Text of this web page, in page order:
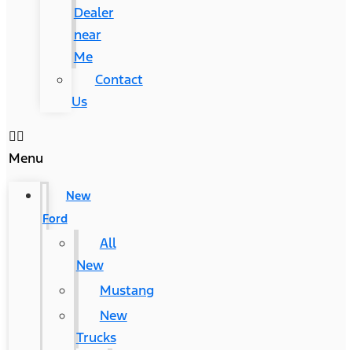
Dealer
near
Me
Contact
Us
Menu
New
Ford
All
New
Mustang
New
Trucks